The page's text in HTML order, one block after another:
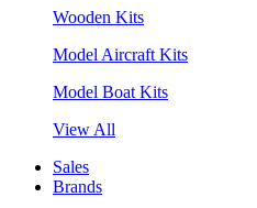
Wooden Kits
Model Aircraft Kits
Model Boat Kits
View All
Sales
Brands